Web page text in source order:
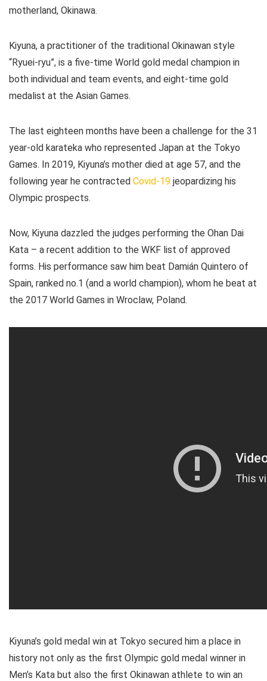
motherland, Okinawa.
Kiyuna, a practitioner of the traditional Okinawan style
“Ryuei-ryu”, is a five-time World gold medal champion in
both individual and team events, and eight-time gold
medalist at the Asian Games.
The last eighteen months have been a challenge for the 31
year-old karateka who represented Japan at the Tokyo
Games. In 2019, Kiyuna’s mother died at age 57, and the
following year he contracted Covid-19 jeopardizing his
Olympic prospects.
Now, Kiyuna dazzled the judges performing the Ohan Dai
Kata – a recent addition to the WKF list of approved
forms. His performance saw him beat Damián Quintero of
Spain, ranked no.1 (and a world champion), whom he beat at
the 2017 World Games in Wroclaw, Poland.
Kiyuna’s gold medal win at Tokyo secured him a place in
history not only as the first Olympic gold medal winner in
Men’s Kata but also the first Okinawan athlete to win an